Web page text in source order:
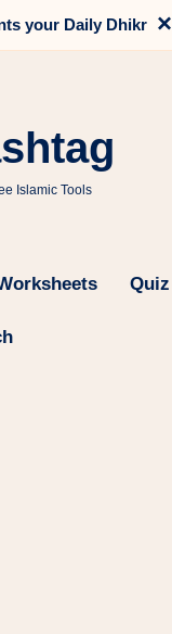
your Daily Dhikr ×
Islamic Tools
Quiz